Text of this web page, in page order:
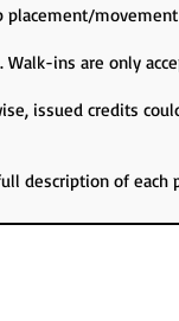
ins are only
issued credits
description of each